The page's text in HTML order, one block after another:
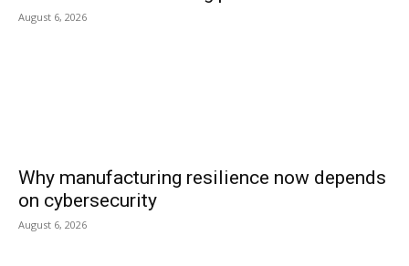
August 6, 2026
Why manufacturing resilience now depends
on cybersecurity
August 6, 2026